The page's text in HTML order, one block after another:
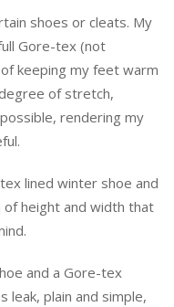
shoes or cleats. My
Gore-tex (not
keeping my feet warm
of stretch,
rendering my
lined winter shoe and
of height and width that
and a Gore-tex
leak, plain and simple,